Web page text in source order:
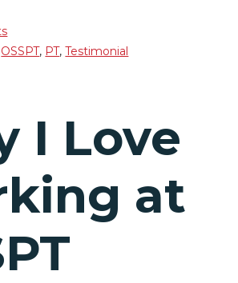
OSSPT, PT,Testimonial
I Love
at